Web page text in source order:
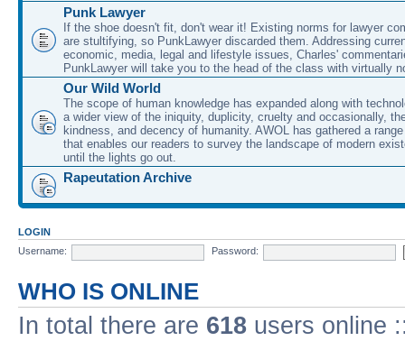
Punk Lawyer
If the shoe doesn't fit, don't wear it! Existing norms for lawyer
are stultifying, so PunkLawyer discarded them. Addressing
economic, media, legal and lifestyle issues, Charles'
PunkLawyer will take you to the head of the class with virtually
Our Wild World
The scope of human knowledge has expanded along with
a wider view of the iniquity, duplicity, cruelty and occasionally,
kindness, and decency of humanity. AWOL has gathered a
that enables our readers to survey the landscape of modern
until the lights go out.
Rapeutation Archive
LOGIN
Username:
Password:
WHO IS ONLINE
In total there are 618 users online